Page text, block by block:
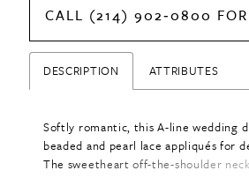
CALL (214) 902‑0800
DESCRIPTION ATTRIBUTES
Softly romantic, this A-line wedding
beaded and pearl lace appliqués for
The sweetheart off-the-shoulder